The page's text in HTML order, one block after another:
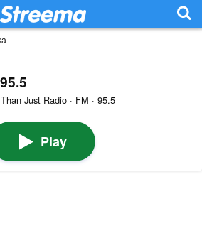
Just Radio · FM · 95.5
Play